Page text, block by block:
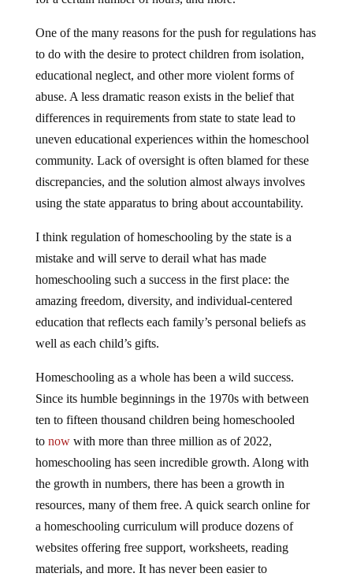
One of the many reasons for the push for regulations has
to do with the desire to protect children from isolation,
educational neglect, and other more violent forms of
abuse. A less dramatic reason exists in the belief that
differences in requirements from state to state lead to
uneven educational experiences within the homeschool
community. Lack of oversight is often blamed for these
discrepancies, and the solution almost always involves
using the state apparatus to bring about accountability.
I think regulation of homeschooling by the state is a
mistake and will serve to derail what has made
homeschooling such a success in the first place: the
amazing freedom, diversity, and individual-centered
education that reflects each family’s personal beliefs as
well as each child’s gifts.
Homeschooling as a whole has been a wild success.
Since its humble beginnings in the 1970s with between
ten to fifteen thousand children being homeschooled
to nowwith more than three million as of 2022,
homeschooling has seen incredible growth. Along with
the growth in numbers, there has been a growth in
resources, many of them free. A quick search online for
a homeschooling curriculum will produce dozens of
websites offering free support, worksheets, reading
materials, and more. It has never been easier to